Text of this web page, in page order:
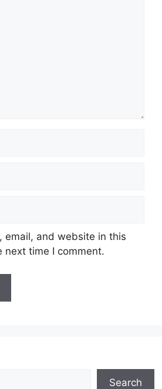
email, and website in this
next time I comment.
Search